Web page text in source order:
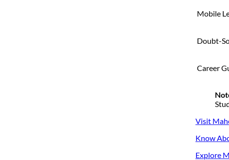
Mobile
Doubt-
Career
Visit
Know
Explore